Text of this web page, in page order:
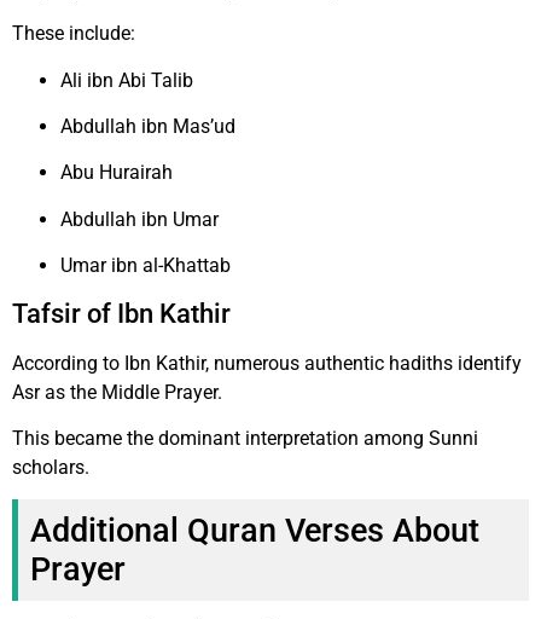
These include:
Ali ibn Abi Talib
Abdullah ibn Mas’ud
Abu Hurairah
Abdullah ibn Umar
Umar ibn al-Khattab
Tafsir of Ibn Kathir
According to Ibn Kathir, numerous authentic hadiths identify
Asr as the Middle Prayer.
This became the dominant interpretation among Sunni
scholars.
Additional Quran Verses About
Prayer